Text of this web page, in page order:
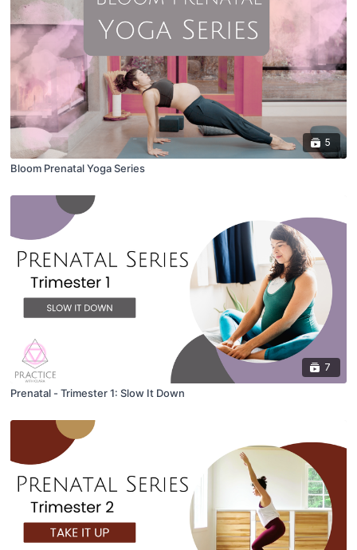
5
Bloom Prenatal Yoga Series
7
Prenatal - Trimester 1: Slow It Down